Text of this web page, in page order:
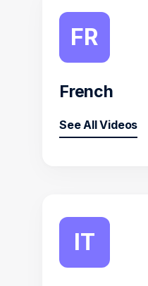
FR
French
See All Videos
IT